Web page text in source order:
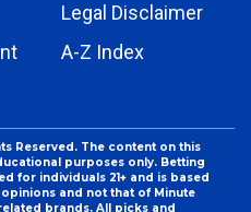
Legal Disclaimer
A-Z Index
Reserved. The content on this
purposes only. Betting
for individuals 21+ and is based
and not that of Minute
brands. All picks and